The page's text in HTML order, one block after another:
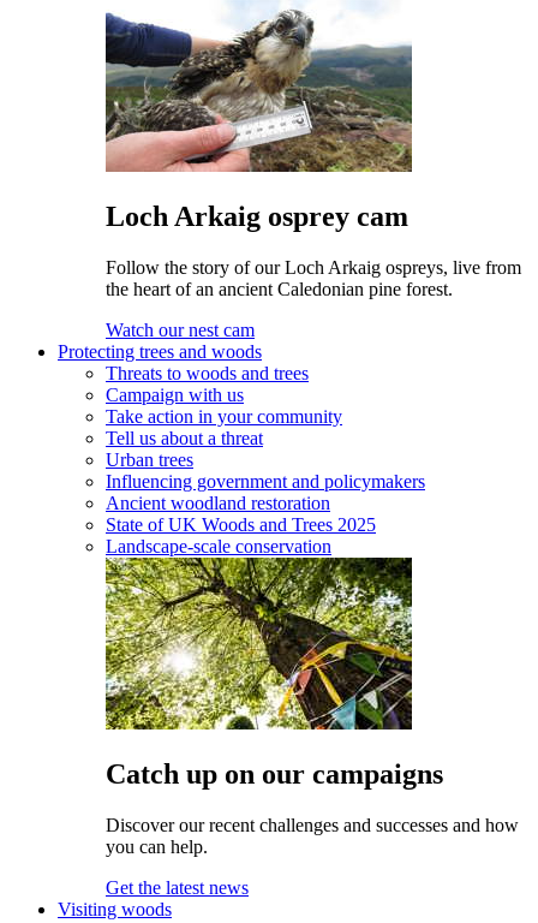
Loch Arkaig osprey cam
Follow the story of our Loch Arkaig ospreys, live from
the heart of an ancient Caledonian pine forest.
Watch our nest cam
Protecting trees and woods
Threats to woods and trees
Campaign with us
Take action in your community
Tell us about a threat
Urban trees
Influencing government and policymakers
Ancient woodland restoration
State of UK Woods and Trees 2025
Landscape-scale conservation
Catch up on our campaigns
Discover our recent challenges and successes and how
you can help.
Get the latest news
Visiting woods